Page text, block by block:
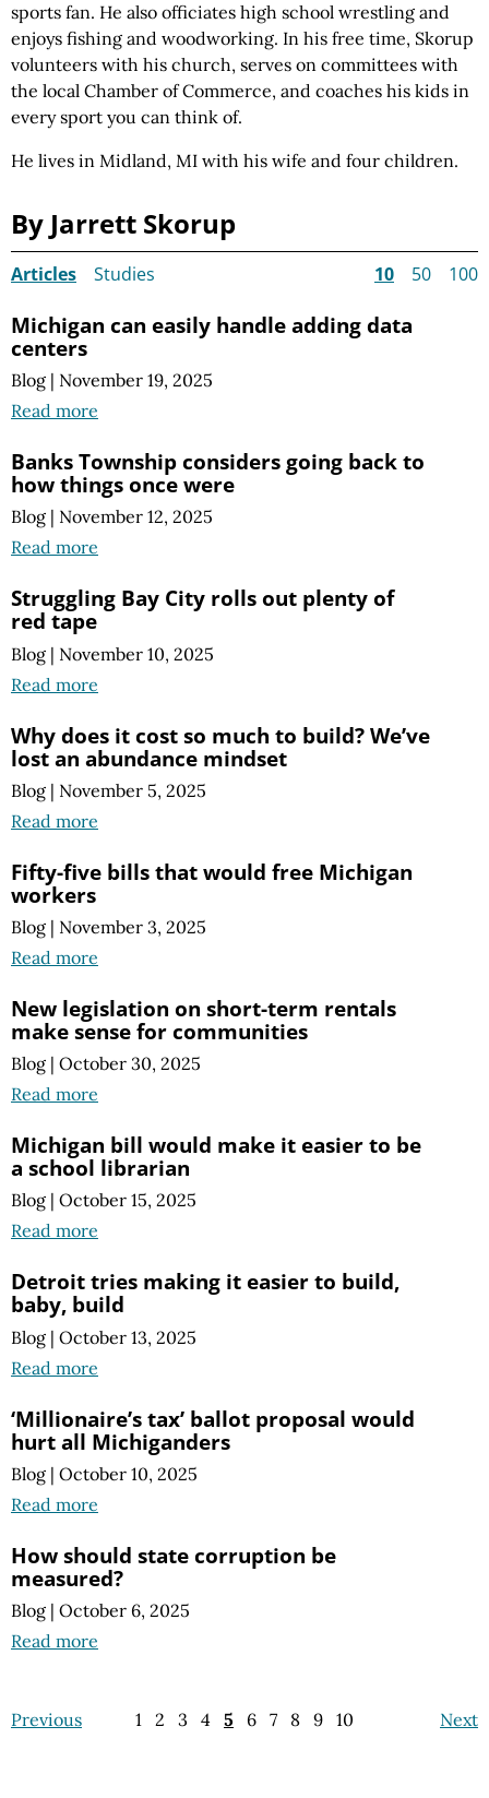
sports fan. He also officiates high school wrestling and
enjoys fishing and woodworking. In his free time, Skorup
volunteers with his church, serves on committees with
the local Chamber of Commerce, and coaches his kids in
every sport you can think of.
He lives in Midland, MI with his wife and four children.
By Jarrett Skorup
Articles Studies 10 50 100
Michigan can easily handle adding data
centers
Blog | November 19, 2025
Read more
Banks Township considers going back to
how things once were
Blog | November 12, 2025
Read more
Struggling Bay City rolls out plenty of
red tape
Blog | November 10, 2025
Read more
Why does it cost so much to build? We’ve
lost an abundance mindset
Blog | November 5, 2025
Read more
Fifty-five bills that would free Michigan
workers
Blog | November 3, 2025
Read more
New legislation on short-term rentals
make sense for communities
Blog | October 30, 2025
Read more
Michigan bill would make it easier to be
a school librarian
Blog | October 15, 2025
Read more
Detroit tries making it easier to build,
baby, build
Blog | October 13, 2025
Read more
‘Millionaire’s tax’ ballot proposal would
hurt all Michiganders
Blog | October 10, 2025
Read more
How should state corruption be
measured?
Blog | October 6, 2025
Read more
Previous Next
1 2 3 4 5 6 7 8 9 10